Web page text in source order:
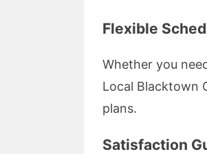
Flexible
Whether you
Local Blacktown
plans.
Satisfaction